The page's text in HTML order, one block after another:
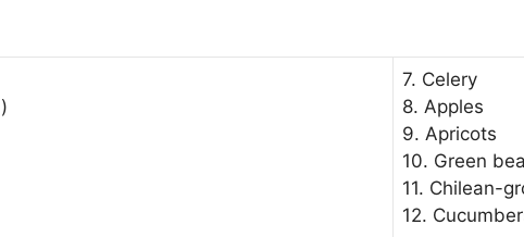
7. Celery
8. Apples
9. Apricots
10. Green
11. Chilean-
12.